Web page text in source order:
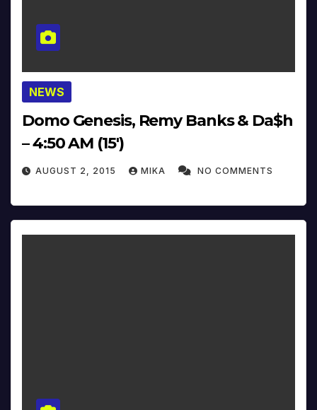
NEWS
Domo Genesis, Remy Banks & Da$h
– 4:50 AM (15′)
AUGUST 2, 2015 MIKA NO COMMENTS